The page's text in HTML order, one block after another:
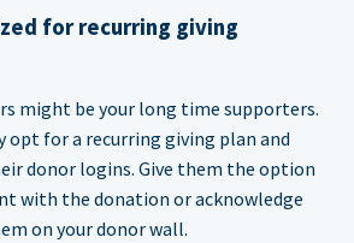
for recurring giving
might be your long time supporters.
opt for a recurring giving plan and
donor logins. Give them the option
with the donation or acknowledge
on your donor wall.